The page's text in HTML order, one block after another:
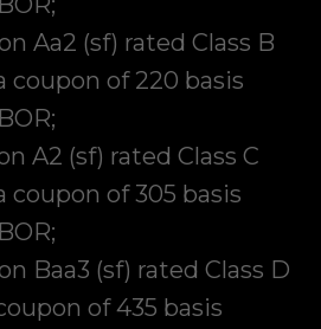
Aa2 (sf) rated Class B
coupon of 220 basis
A2 (sf) rated Class C
of 305 basis
Baa3 (sf) rated Class D
of 435 basis